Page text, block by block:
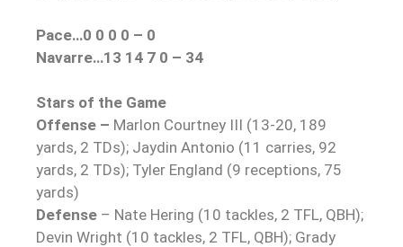
Pace…0 0 0 0 – 0
Navarre…13 14 7 0 – 34
Stars of the Game
Offense – Marlon Courtney III (13-20, 189
yards, 2 TDs); Jaydin Antonio (11 carries, 92
yards, 2 TDs); Tyler England (9 receptions, 75
yards)
Defense – Nate Hering (10 tackles, 2 TFL, QBH);
Devin Wright (10 tackles, 2 TFL, QBH); Grady